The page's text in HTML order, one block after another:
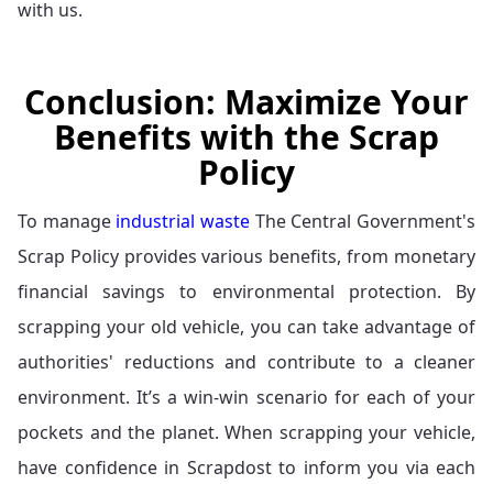
with us.
Conclusion: Maximize Your
Benefits with the Scrap
Policy
To manage industrial waste The Central Government's
Scrap Policy provides various benefits, from monetary
financial savings to environmental protection. By
scrapping your old vehicle, you can take advantage of
authorities' reductions and contribute to a cleaner
environment. It’s a win-win scenario for each of your
pockets and the planet. When scrapping your vehicle,
have confidence in Scrapdost to inform you via each